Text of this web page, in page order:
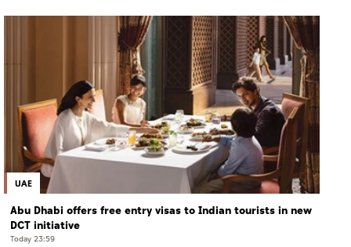
UAE
Abu Dhabi offers free entry visas to Indian tourists in new
DCT initiative
Today 23:59